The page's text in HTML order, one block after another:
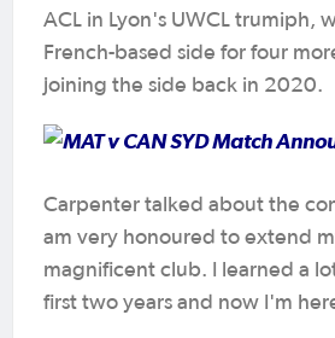
ACL in Lyon's UWCL trumiph,
French-based side for four
joining the side back in 2020.
Carpenter talked about the
am very honoured to extend
magnificent club. I learned a
first two years and now I'm